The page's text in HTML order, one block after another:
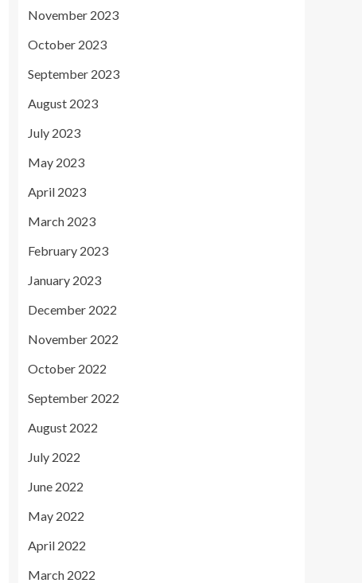
November 2023
October 2023
September 2023
August 2023
July 2023
May 2023
April 2023
March 2023
February 2023
January 2023
December 2022
November 2022
October 2022
September 2022
August 2022
July 2022
June 2022
May 2022
April 2022
March 2022